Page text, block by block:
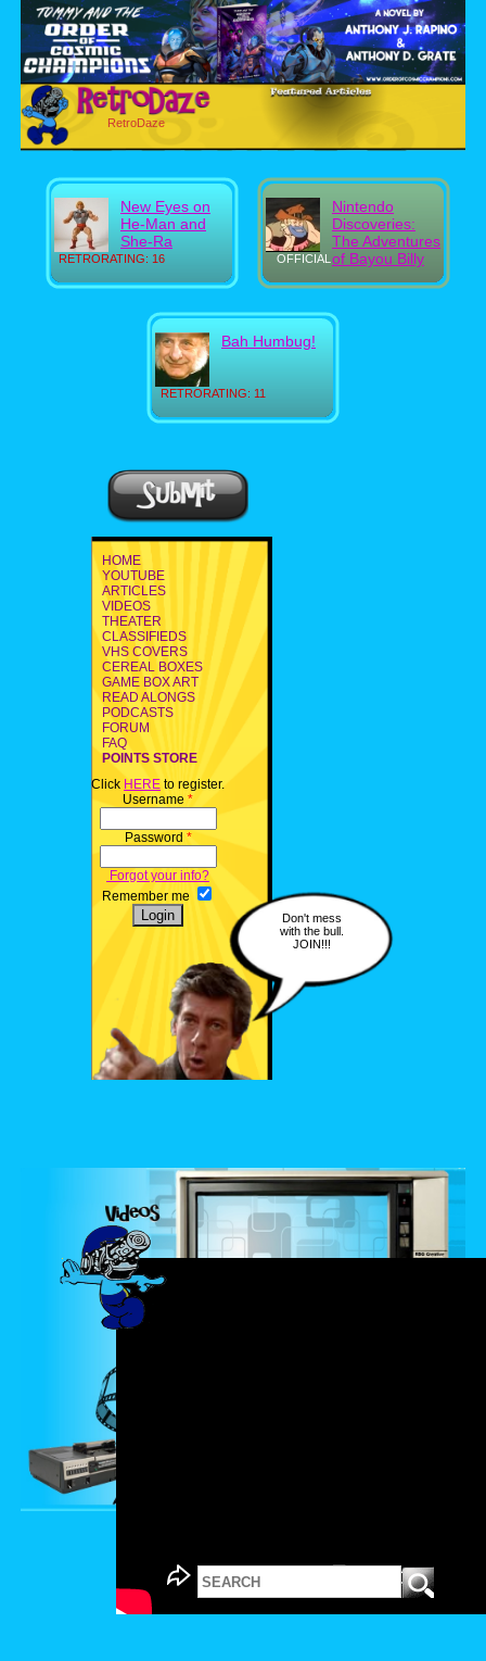
RetroDaze
RETRORATING: 16
New Eyes on
He-Man and
She-Ra
OFFICIAL
Nintendo
Discoveries:
The Adventures
of Bayou Billy
RETRORATING: 11
Bah Humbug!
HOME
YOUTUBE
ARTICLES
VIDEOS
THEATER
CLASSIFIEDS
VHS COVERS
CEREAL BOXES
GAME BOX ART
READ ALONGS
PODCASTS
FORUM
FAQ
POINTS STORE
Click HERE to register.
Username *
Password *
Forgot your info?
Remember me
Don't mess
with the bull.
JOIN!!!